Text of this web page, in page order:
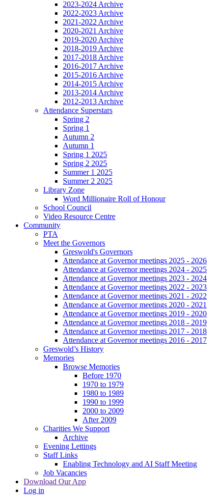
2023-2024 Archive
2022-2023 Archive
2021-2022 Archive
2020-2021 Archive
2019-2020 Archive
2018-2019 Archive
2017-2018 Archive
2016-2017 Archive
2015-2016 Archive
2014-2015 Archive
2013-2014 Archive
2012-2013 Archive
Attendance Superstars
Spring 2
Spring 1
Autumn 2
Autumn 1
Spring 1 2025
Spring 2 2025
Summer 1 2025
Summer 2 2025
Library Zone
Word Millionaire Roll of Honour
School Council
Video Resource Centre
Community
PTA
Meet the Governors
Greswold's Governors
Attendance at Governor meetings 2025 - 2026
Attendance at Governor meetings 2024 - 2025
Attendance at Governor meetings 2023 - 2024
Attendance at Governor meetings 2022 - 2023
Attendance at Governor meetings 2021 - 2022
Attendance at Governor meetings 2020 - 2021
Attendance at Governor meetings 2019 - 2020
Attendance at Governor meetings 2018 - 2019
Attendance at Governor meetings 2017 - 2018
Attendance at Governor meetings 2016 - 2017
Greswold’s History
Memories
Browse Memories
Before 1970
1970 to 1979
1980 to 1989
1990 to 1999
2000 to 2009
After 2009
Charities We Support
Archive
Evening Lettings
Staff Links
Enabling Technology and AI Staff Meeting
Job Vacancies
Download Our App
Log in